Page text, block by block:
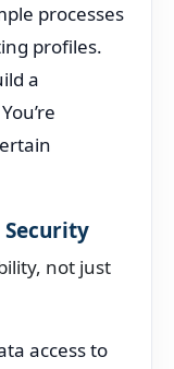
processes
profiles.
a
not just
access to